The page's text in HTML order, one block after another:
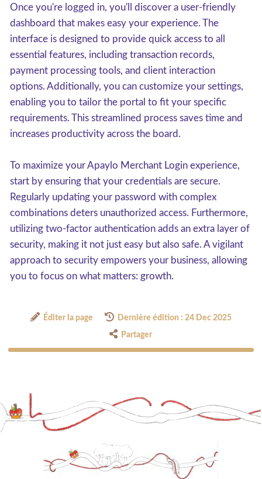
Once you're logged in, you'll discover a user-friendly
dashboard that makes easy your experience. The
interface is designed to provide quick access to all
essential features, including transaction records,
payment processing tools, and client interaction
options. Additionally, you can customize your settings,
enabling you to tailor the portal to fit your specific
requirements. This streamlined process saves time and
increases productivity across the board.
To maximize your Apaylo Merchant Login experience,
start by ensuring that your credentials are secure.
Regularly updating your password with complex
combinations deters unauthorized access. Furthermore,
utilizing two-factor authentication adds an extra layer of
security, making it not just easy but also safe. A vigilant
approach to security empowers your business, allowing
you to focus on what matters: growth.
Éditer la page Dernière édition : 24 Dec 2025
Partager